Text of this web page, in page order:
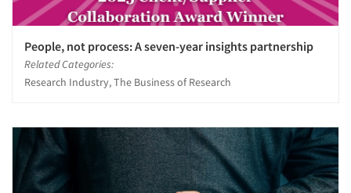
People, not process: A seven-year insights partnership
Related Categories:
Research Industry, The Business of Research